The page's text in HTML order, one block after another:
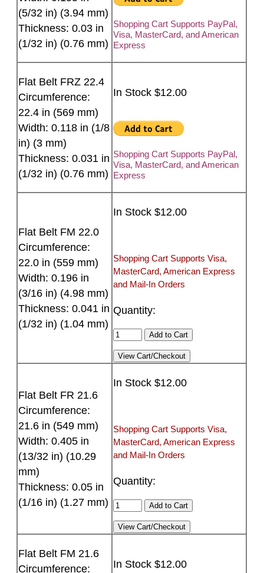
(5/32 in) (3.94 mm)
Thickness: 0.03 in
(1/32 in) (0.76 mm)
Shopping Cart Supports PayPal,
Visa, MasterCard, and American
Express
Flat Belt FRZ 22.4
Circumference:
22.4 in (569 mm)
Width: 0.118 in (1/8
in) (3 mm)
Thickness: 0.031 in
(1/32 in) (0.76 mm)
In Stock $12.00
Shopping Cart Supports PayPal,
Visa, MasterCard, and American
Express
Flat Belt FM 22.0
Circumference:
22.0 in (559 mm)
Width: 0.196 in
(3/16 in) (4.98 mm)
Thickness: 0.041 in
(1/32 in) (1.04 mm)
In Stock $12.00
Shopping Cart Supports Visa,
MasterCard, American Express
and Mail-In Orders
Quantity:
Flat Belt FR 21.6
Circumference:
21.6 in (549 mm)
Width: 0.405 in
(13/32 in) (10.29
mm)
Thickness: 0.05 in
(1/16 in) (1.27 mm)
In Stock $12.00
Shopping Cart Supports Visa,
MasterCard, American Express
and Mail-In Orders
Quantity:
Flat Belt FM 21.6
Circumference:
In Stock $12.00